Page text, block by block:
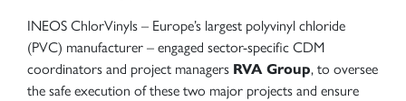
INEOS ChlorVinyls – Europe’s largest polyvinyl chloride
(PVC) manufacturer – engaged sector-specific CDM
coordinators and project managers RVA Group, to oversee
the safe execution of these two major projects and ensure